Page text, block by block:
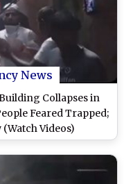
News
Collapses in
Feared Trapped;
Videos)